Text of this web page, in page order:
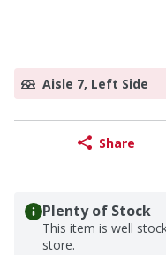
Aisle 7, Left Side
Share
Plenty of Stock
This item is well
store.